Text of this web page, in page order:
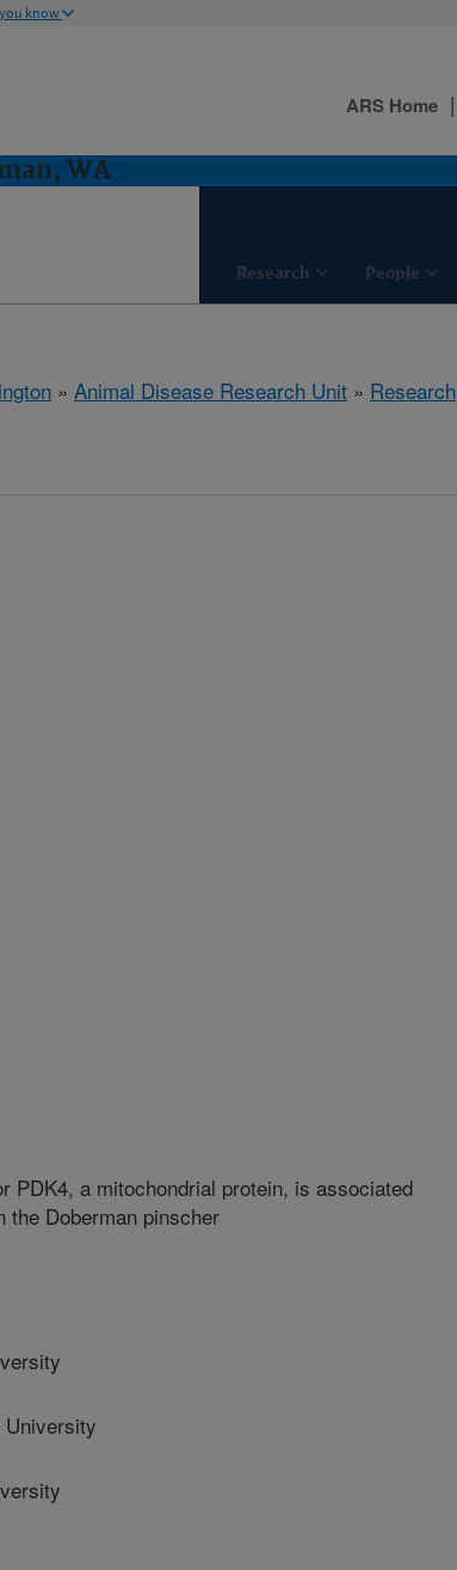
know
WA
Research People
ARS Home
» Animal Disease Research Unit » Research
PDK4, a mitochondrial protein, is associated
the Doberman pinscher
University